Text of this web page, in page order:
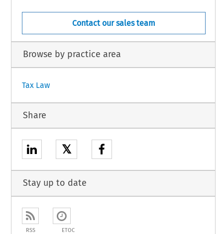
Contact our sales team
Browse by practice area
Tax Law
Share
𝕏
Stay up to date
RSS ETOC